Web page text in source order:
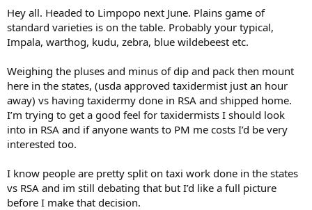
r
t
e
Hey all. Headed to Limpopo next June. Plains game of
standard varieties is on the table. Probably your typical,
Impala, warthog, kudu, zebra, blue wildebeest etc.
Weighing the pluses and minus of dip and pack then mount
here in the states, (usda approved taxidermist just an hour
away) vs having taxidermy done in RSA and shipped home.
I’m trying to get a good feel for taxidermists I should look
into in RSA and if anyone wants to PM me costs I’d be very
interested too.
I know people are pretty split on taxi work done in the states
vs RSA and im still debating that but I’d like a full picture
before I make that decision.